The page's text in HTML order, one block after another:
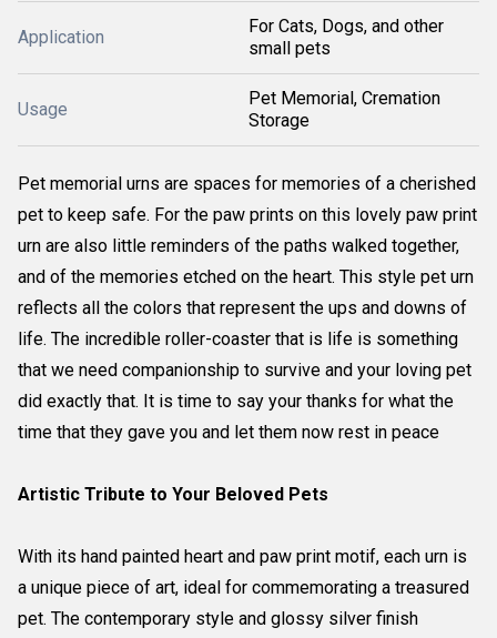
Application
For Cats, Dogs, and other
small pets
Usage
Pet Memorial, Cremation
Storage
Pet memorial urns are spaces for memories of a cherished
pet to keep safe. For the paw prints on this lovely paw print
urn are also little reminders of the paths walked together,
and of the memories etched on the heart. This style pet urn
reflects all the colors that represent the ups and downs of
life. The incredible roller-coaster that is life is something
that we need companionship to survive and your loving pet
did exactly that. It is time to say your thanks for what the
time that they gave you and let them now rest in peace
Artistic Tribute to Your Beloved Pets
With its hand painted heart and paw print motif, each urn is
a unique piece of art, ideal for commemorating a treasured
pet. The contemporary style and glossy silver finish